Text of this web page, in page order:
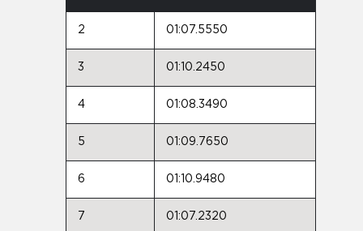
2 01:07.5550
3 01:10.2450
4 01:08.3490
5 01:09.7650
6 01:10.9480
7 01:07.2320